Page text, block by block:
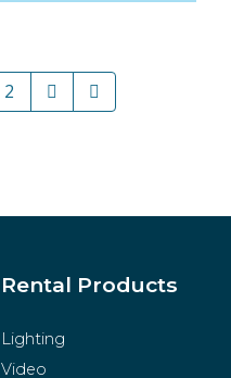
2
Rental Products
Lighting
Video